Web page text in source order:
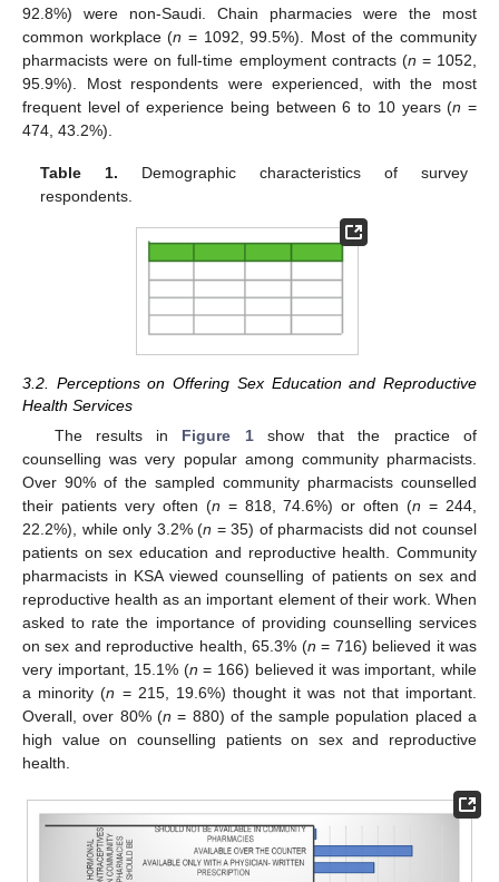
92.8%) were non-Saudi. Chain pharmacies were the most
common workplace (n = 1092, 99.5%). Most of the community
pharmacists were on full-time employment contracts (n = 1052,
95.9%). Most respondents were experienced, with the most
frequent level of experience being between 6 to 10 years (n =
474, 43.2%).
Table 1. Demographic characteristics of survey
respondents.
3.2. Perceptions on Offering Sex Education and Reproductive
Health Services
The results in Figure 1show that the practice of
counselling was very popular among community pharmacists.
Over 90% of the sampled community pharmacists counselled
their patients very often (n = 818, 74.6%) or often (n = 244,
22.2%), while only 3.2% (n = 35) of pharmacists did not counsel
patients on sex education and reproductive health. Community
pharmacists in KSA viewed counselling of patients on sex and
reproductive health as an important element of their work. When
asked to rate the importance of providing counselling services
on sex and reproductive health, 65.3% (n = 716) believed it was
very important, 15.1% (n = 166) believed it was important, while
a minority (n = 215, 19.6%) thought it was not that important.
Overall, over 80% (n = 880) of the sample population placed a
high value on counselling patients on sex and reproductive
health.